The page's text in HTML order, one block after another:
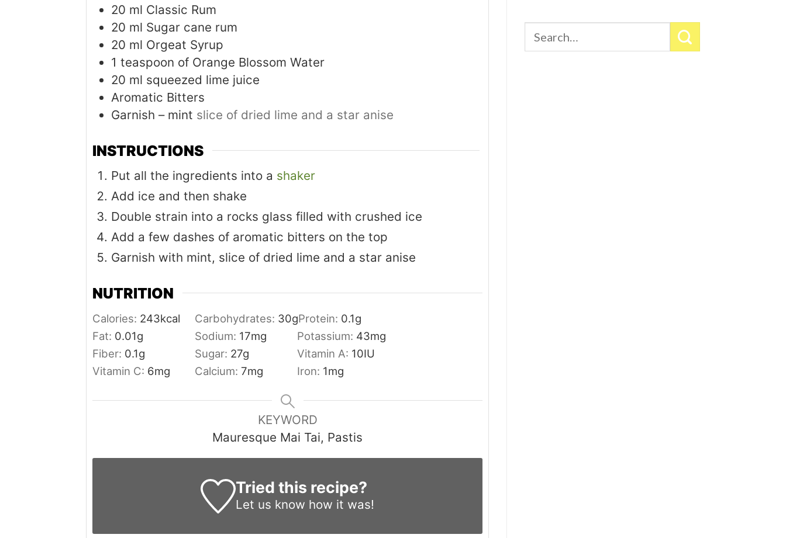
20 ml Classic Rum
20 ml Sugar cane rum
20 ml Orgeat Syrup
1 teaspoon of Orange Blossom Water
20 ml squeezed lime juice
Aromatic Bitters
Garnish – mint slice of dried lime and a star anise
INSTRUCTIONS
Put all the ingredients into a shaker
Add ice and then shake
Double strain into a rocks glass filled with crushed ice
Add a few dashes of aromatic bitters on the top
Garnish with mint, slice of dried lime and a star anise
NUTRITION
Calories: 243kcal Carbohydrates: 30gProtein: 0.1g
Fat: 0.01g Sodium: 17mg Potassium: 43mg
Fiber: 0.1g Sugar: 27g Vitamin A: 10IU
Vitamin C: 6mg Calcium: 7mg Iron: 1mg
KEYWORD
Mauresque Mai Tai, Pastis
Tried this recipe?
Let us know how it was!